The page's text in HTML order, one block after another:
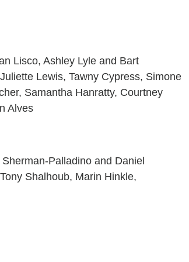
Lisco, Ashley Lyle and Bart
Lewis, Tawny Cypress, Simone
Samantha Hanratty, Courtney
Alves
Palladino and Daniel
Shalhoub, Marin Hinkle,